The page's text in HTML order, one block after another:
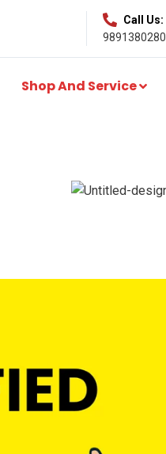
Call Us:
9891380280
Shop And Service